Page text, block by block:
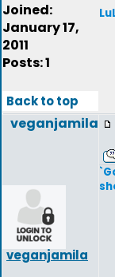
Joined:
January 17,
2011
Posts: 1
Back to top
veganjamila
veganjamila